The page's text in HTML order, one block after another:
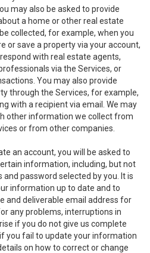
may also be asked to provide
a home or other real estate
collected, for example, when you
or save a property via your account,
with real estate agents,
via the Services, or
You may also provide
through the Services, for example,
with a recipient via email. We may
other information we collect from
or from other companies.
an account, you will be asked to
information, including, but not
password selected by you. It is
information up to date and to
and deliverable email address for
any problems, interruptions in
if you do not give us complete
you fail to update your information
on how to correct or change